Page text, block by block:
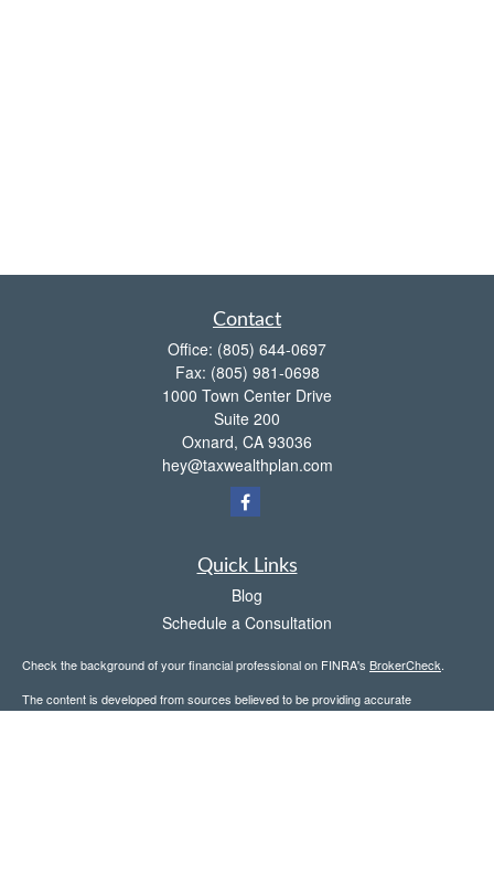
Contact
Office: (805) 644-0697
Fax: (805) 981-0698
1000 Town Center Drive
Suite 200
Oxnard, CA 93036
hey@taxwealthplan.com
Quick Links
Blog
Schedule a Consultation
Check the background of your financial professional on FINRA's BrokerCheck.
The content is developed from sources believed to be providing accurate
information. The information in this material is not intended as tax or legal advice.